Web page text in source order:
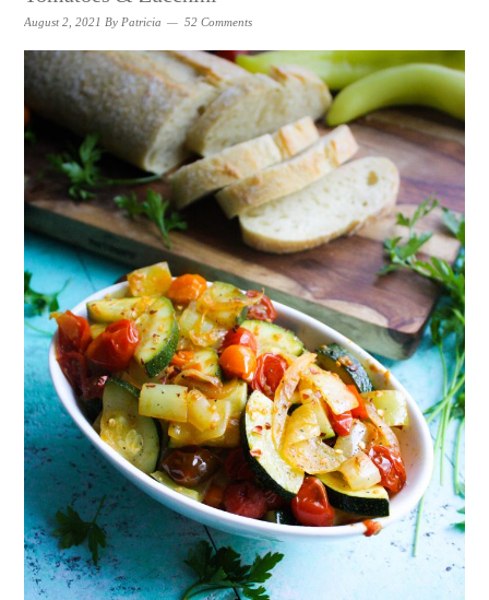
August 2, 2021 By Patricia 52 Comments